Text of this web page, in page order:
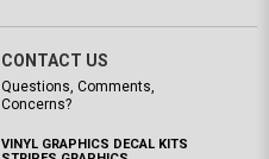
CONTACT US
Questions, Comments,
Concerns?
VINYL GRAPHICS DECAL KITS